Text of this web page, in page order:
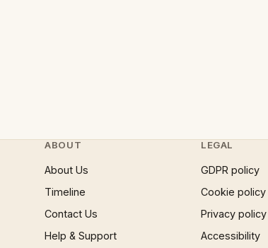
ABOUT
About Us
Timeline
Contact Us
Help & Support
LEGAL
GDPR policy
Cookie policy
Privacy policy
Accessibility